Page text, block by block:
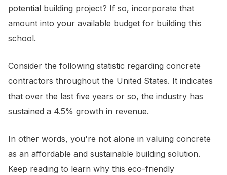
potential building project? If so, incorporate that
amount into your available budget for building this
school.
Consider the following statistic regarding concrete
contractors throughout the United States. It indicates
that over the last five years or so, the industry has
sustained a 4.5% growth in revenue.
In other words, you're not alone in valuing concrete
as an affordable and sustainable building solution.
Keep reading to learn why this eco-friendly